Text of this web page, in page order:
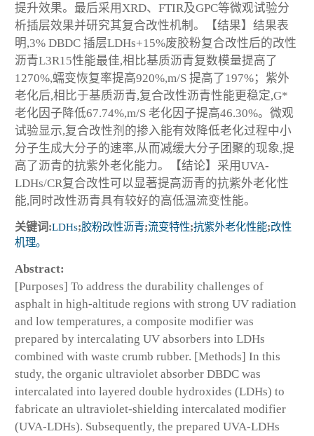
提升效果。最后采用XRD、FTIR及GPC等微观试验分
析插层效果并研究其复合改性机制。【结果】结果表
明,3% DBDC 插层LDHs+15%废胶粉复合改性后的改性
沥青L3R15性能最佳,相比基质沥青复数模量提高了
1270%,蠕变恢复率提高920%,m/S 提高了197%；紫外
老化后,相比于基质沥青,复合改性沥青性能更稳定,G*
老化因子降低67.74%,m/S 老化因子提高46.30%。微观
试验显示,复合改性剂的掺入能有效降低老化过程中小
分子生成大分子的速率,从而减缓大分子团聚的现象,提
高了沥青的抗紫外老化能力。【结论】采用UVA-
LDHs/CR复合改性可以显著提高沥青的抗紫外老化性
能,同时改性沥青具有较好的高低温流变性能。
关键词:LDHs;胶粉改性沥青;流变特性;抗紫外老化性能;改性
机理。
Abstract:
[Purposes] To address the durability challenges of
asphalt in high-altitude regions with strong UV radiation
and low temperatures, a composite modifier was
prepared by intercalating UV absorbers into LDHs
combined with waste crumb rubber. [Methods] In this
study, the organic ultraviolet absorber DBDC was
intercalated into layered double hydroxides (LDHs) to
fabricate an ultraviolet-shielding intercalated modifier
(UVA-LDHs). Subsequently, the prepared UVA-LDHs